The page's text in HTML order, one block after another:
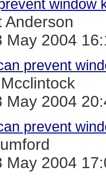
window
Anderson
May 2004
prevent
May 2004
prevent
May 2004